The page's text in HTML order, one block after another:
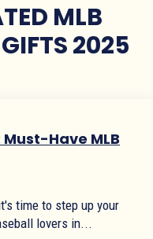
MLB
2025
Have MLB
time to step up your
lovers in...